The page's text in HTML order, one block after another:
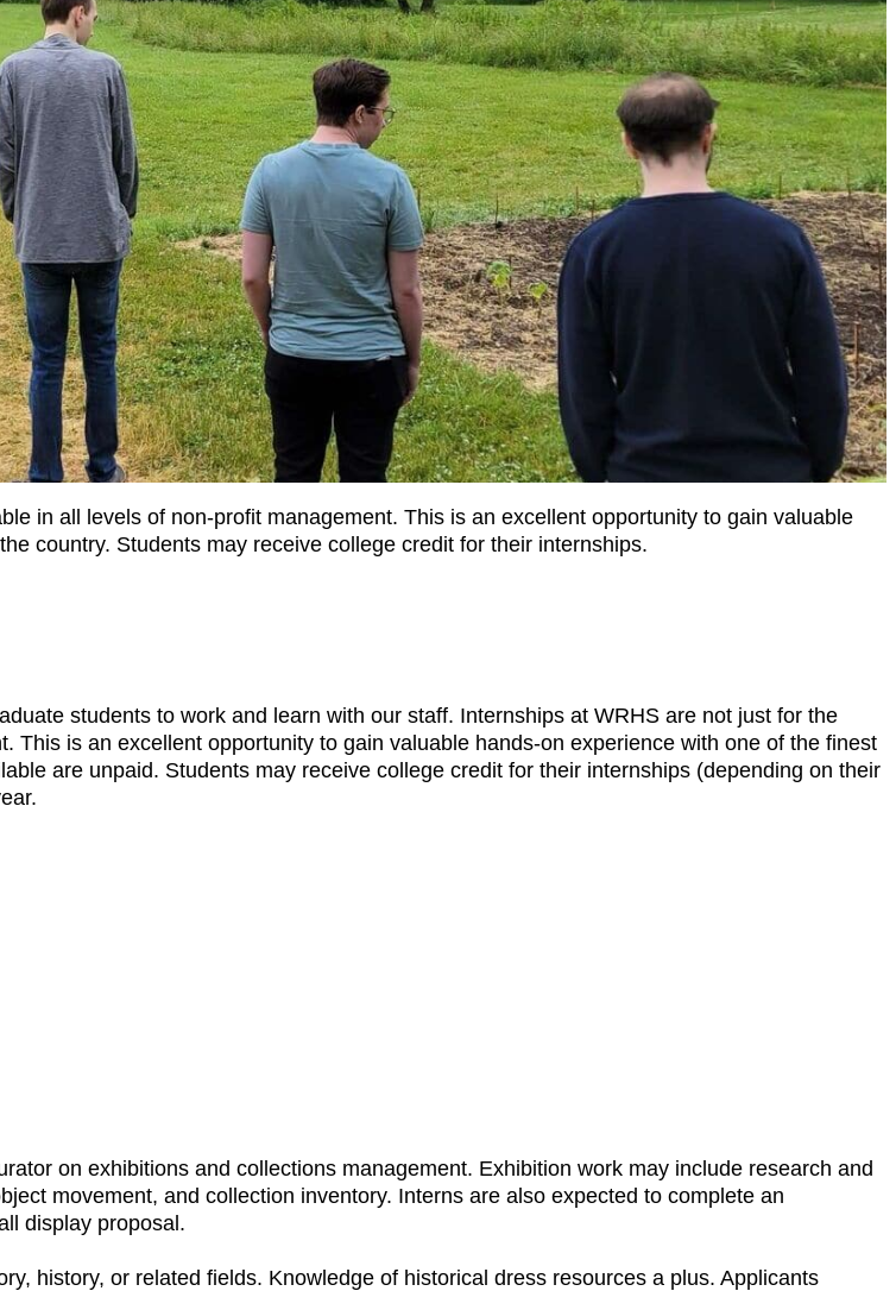
in all levels of non-profit management. This is an excellent opportunity to gain valuable
country. Students may receive college credit for their internships.
students to work and learn with our staff. Internships at WRHS are not just for the
This is an excellent opportunity to gain valuable hands-on experience with one of the finest
are unpaid. Students may receive college credit for their internships (depending on their
on exhibitions and collections management. Exhibition work may include research and
movement, and collection inventory. Interns are also expected to complete an
display proposal.
history, or related fields. Knowledge of historical dress resources a plus. Applicants